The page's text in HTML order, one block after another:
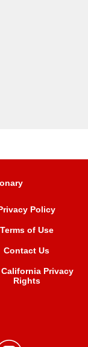
Policy
Terms of Use
Contact Us
California Privacy
Rights